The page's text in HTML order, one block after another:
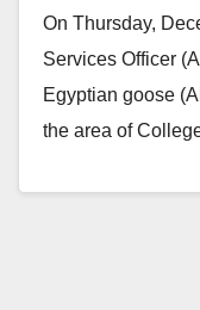
On Thursday,
Services Officer
Egyptian goose
the area of